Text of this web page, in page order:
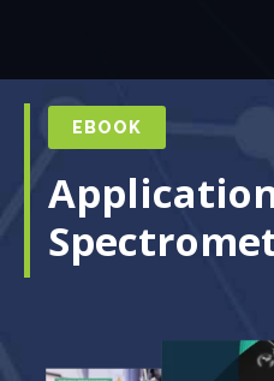
EBOOK